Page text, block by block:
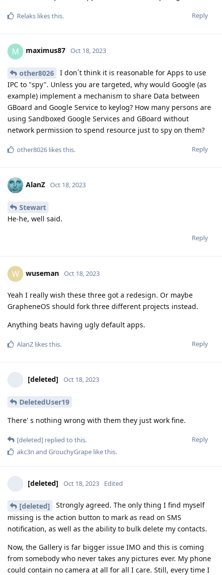
Reply
Relaks likes this.
M maximus87 Oct 18, 2023
other8026
I don´t think it is reasonable for Apps to use
IPC to "spy". Unless you are targeted, why would Google (as
example) implement a mechanism to share Data between
GBoard and Google Service to keylog? How many persons are
using Sandboxed Google Services and GBoard without
network permission to spend resource just to spy on them?
Reply
other8026 likes this.
AlanZ Oct 18, 2023
Stewart
He-he, well said.
Reply
W wuseman Oct 18, 2023
Yeah I really wish these three got a redesign. Or maybe
GrapheneOS should fork three different projects instead.
Anything beats having ugly default apps.
Reply
AlanZ likes this.
[deleted] Oct 18, 2023
DeletedUser19
There' s nothing wrong with them they just work fine.
Reply
[deleted] replied to this.
akc3n and GrouchyGrape like this.
[deleted] Oct 18, 2023 Edited
[deleted]
Strongly agreed. The only thing I find myself
missing is the action button to mark as read on SMS
notification, as well as the ability to bulk delete my contacts.
Now, the Gallery is far bigger issue IMO and this is coming
from somebody who never takes any pictures ever. My phone
could contain no camera at all for all I care. Still, every time I